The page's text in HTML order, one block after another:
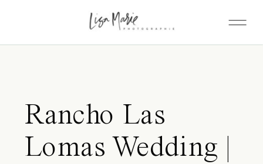
Rancho Las
Lomas Wedding |